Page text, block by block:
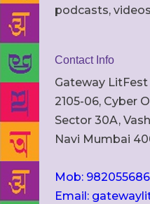
podcasts,
Contact Info
Gateway
2105-06, Cyber
Sector 30A,
Navi Mumbai
Mob:
Email: